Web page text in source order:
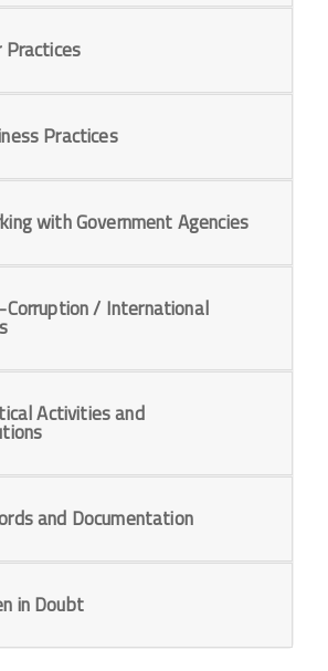
Practices
Practices
with Government Agencies
Corruption / International
Activities and
and Documentation
in Doubt